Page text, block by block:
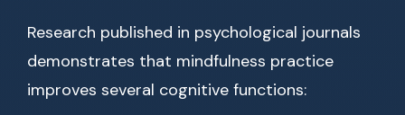
Research published in psychological journals
demonstrates that mindfulness practice
improves several cognitive functions: